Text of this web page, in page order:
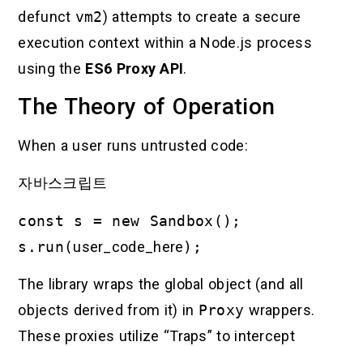
defunct vm2) attempts to create a secure
execution context within a Node.js process
using the ES6 Proxy API.
The Theory of Operation
When a user runs untrusted code:
자바스크립트
const s = new Sandbox();
s.run(user_code_here);
The library wraps the global object (and all
objects derived from it) in Proxy wrappers.
These proxies utilize “Traps” to intercept